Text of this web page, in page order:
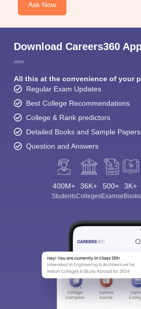
Ask Now
Download Careers360
All this at the convenience of your
Regular Exam Updates
Best College Recommendations
College & Rank predictors
Detailed Books and Sample Papers
Question and Answers
400M+
Students
36K+
Colleges
500+
Exams
3K+
eBooks